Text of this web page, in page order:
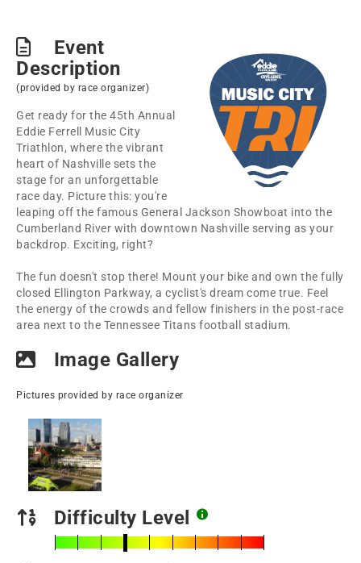
Event
Description
(provided by race organizer)
Get ready for the 45th Annual
Eddie Ferrell Music City
Triathlon, where the vibrant
heart of Nashville sets the
stage for an unforgettable
race day. Picture this: you're
leaping off the famous General Jackson Showboat into the
Cumberland River with downtown Nashville serving as your
backdrop. Exciting, right?
The fun doesn't stop there! Mount your bike and own the fully
closed Ellington Parkway, a cyclist's dream come true. Feel
the energy of the crowds and fellow finishers in the post-race
area next to the Tennessee Titans football stadium.
Image Gallery
Pictures provided by race organizer
Difficulty Level